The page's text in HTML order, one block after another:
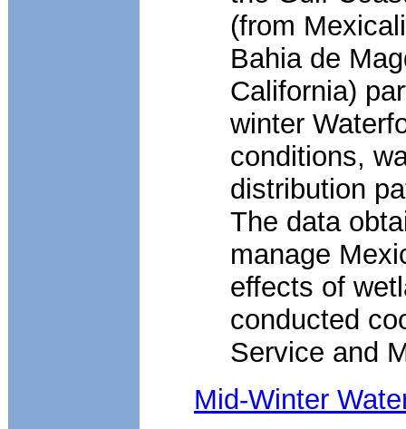
(from
Bahia de
California)
winter
conditions,
distribution
The data
manage
effects of
conducted
Service and
Mid-Winter